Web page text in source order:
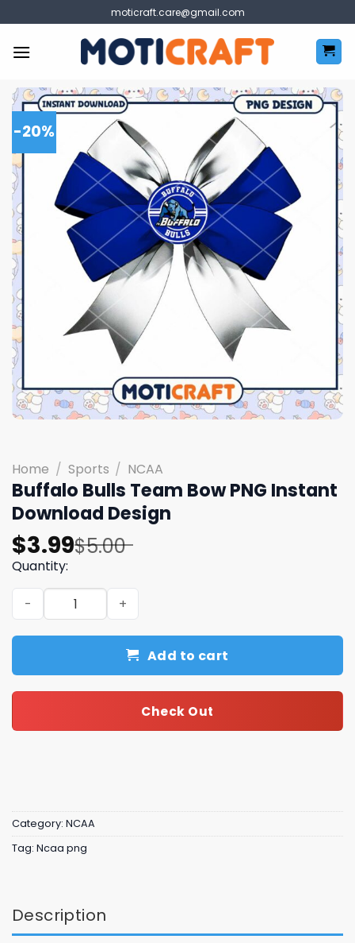
to
content
moticraft.care@gmail.com
-20%
Home / Sports / NCAA
Buffalo Bulls Team Bow PNG Instant
Download Design
$5.00
Original
price
was:
$5.00.
$3.99
Current
price
is:
$3.99.
Quantity:
Buffalo Bulls Team Bow PNG Instant Download Design
Add to cart
Check Out
Category: NCAA
Tag: Ncaa png
Description